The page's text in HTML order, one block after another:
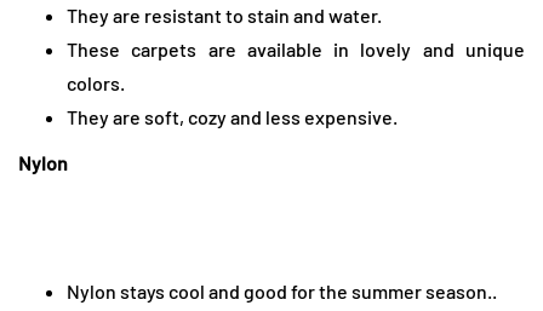
They are resistant to stain and water.
These carpets are available in lovely and unique
colors.
They are soft, cozy and less expensive.
Nylon
Nylon stays cool and good for the summer season..